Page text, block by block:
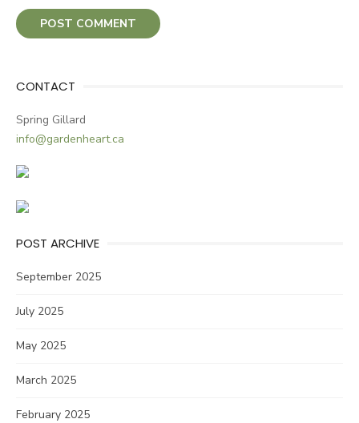
CONTACT
Spring Gillard
info@gardenheart.ca
POST ARCHIVE
September 2025
July 2025
May 2025
March 2025
February 2025